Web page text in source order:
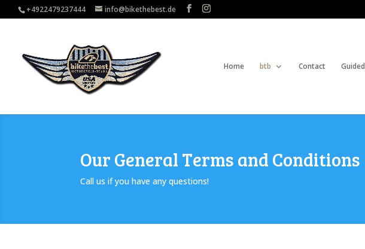
+4922479237444 info@bikethebest.de
Home btb Contact Guided
Our General Terms and Conditions
Call us if you have any questions!